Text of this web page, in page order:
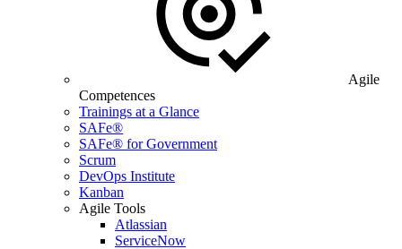
Agile
Competences
Trainings at a Glance
SAFe®
SAFe® for Government
Scrum
DevOps Institute
Kanban
Agile Tools
Atlassian
ServiceNow